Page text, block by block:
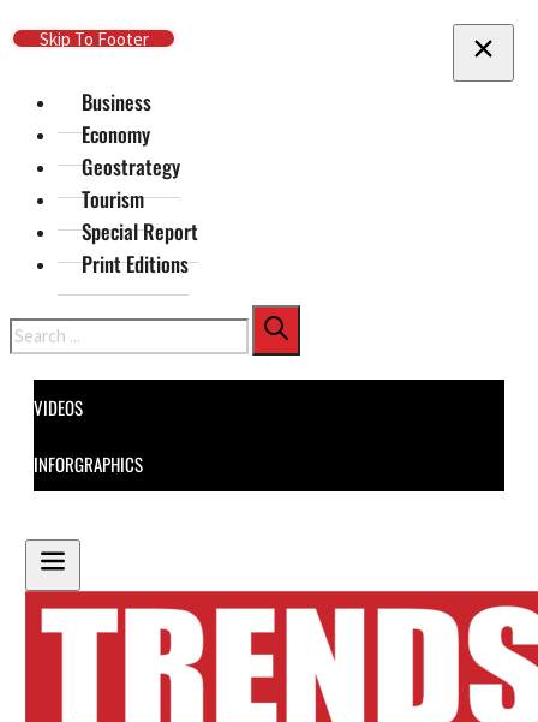
Skip To Main Content
Skip To Footer
Business
Economy
Geostrategy
Tourism
Special Report
Print Editions
Search
VIDEOS
INFORGRAPHICS